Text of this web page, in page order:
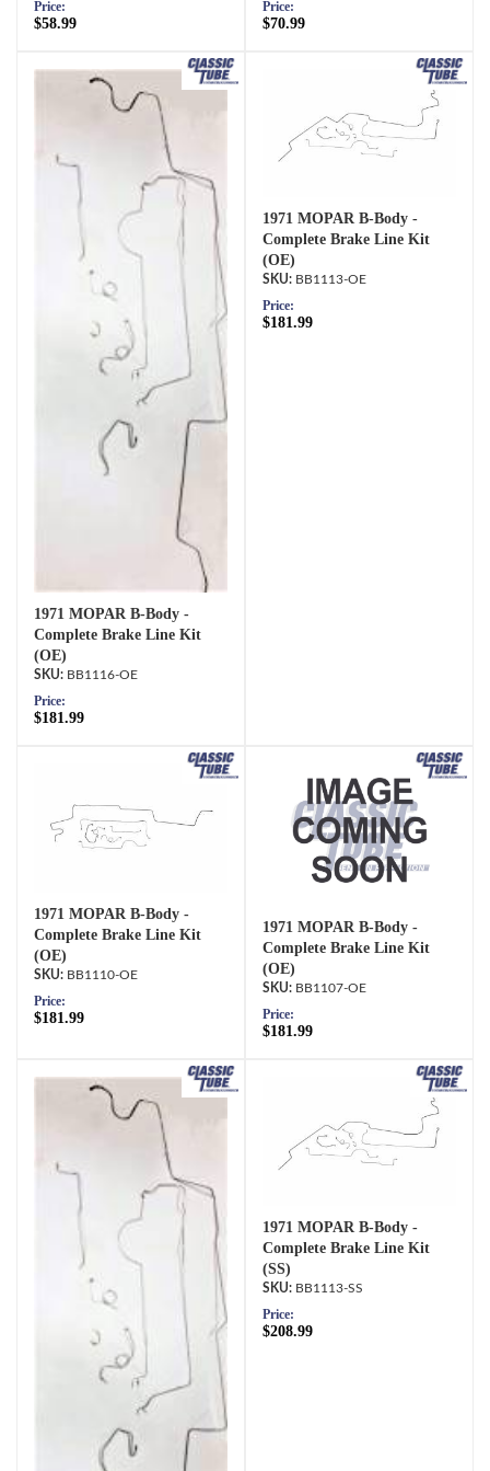
Price:
$58.99
Price:
$70.99
1971 MOPAR B-Body -
Complete Brake Line Kit
(OE)
BB1116-OE
Price:
$181.99
1971 MOPAR B-Body -
Complete Brake Line Kit
(OE)
BB1113-OE
Price:
$181.99
1971 MOPAR B-Body -
Complete Brake Line Kit
(OE)
BB1110-OE
Price:
$181.99
1971 MOPAR B-Body -
Complete Brake Line Kit
(OE)
BB1107-OE
Price:
$181.99
1971 MOPAR B-Body -
Complete Brake Line Kit
(SS)
BB1113-SS
Price:
$208.99